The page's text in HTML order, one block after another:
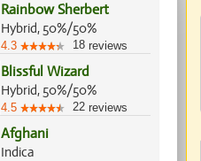
Rainbow Sherbert
Hybrid, 50%/50%
4.3 18 reviews
Blissful Wizard
Hybrid, 50%/50%
4.5 22 reviews
Afghani
Indica